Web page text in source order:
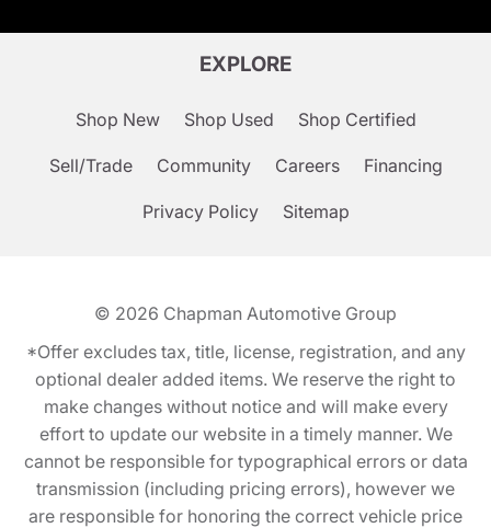
EXPLORE
Shop New Shop Used Shop Certified
Sell/Trade Community Careers Financing
Privacy Policy Sitemap
© 2026 Chapman Automotive Group
*Offer excludes tax, title, license, registration, and any
optional dealer added items. We reserve the right to
make changes without notice and will make every
effort to update our website in a timely manner. We
cannot be responsible for typographical errors or data
transmission (including pricing errors), however we
are responsible for honoring the correct vehicle price